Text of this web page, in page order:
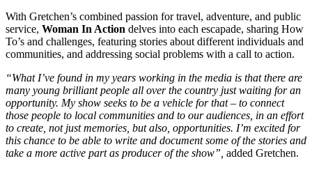
With Gretchen’s combined passion for travel, adventure, and public
service, Woman In Action delves into each escapade, sharing How
To’s and challenges, featuring stories about different individuals and
communities, and addressing social problems with a call to action.
“What I’ve found in my years working in the media is that there are
many young brilliant people all over the country just waiting for an
opportunity. My show seeks to be a vehicle for that – to connect
those people to local communities and to our audiences, in an effort
to create, not just memories, but also, opportunities. I’m excited for
this chance to be able to write and document some of the stories and
take a more active part as producer of the show”, added Gretchen.